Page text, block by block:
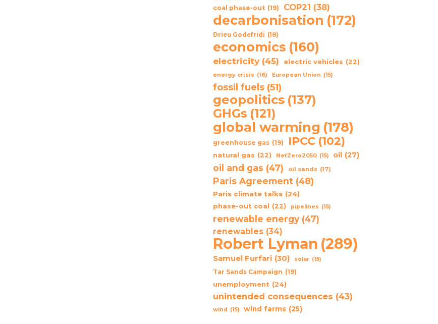
coal phase-out (19) COP21 (38)
decarbonisation (172)
Drieu Godefridi (18)
economics (160)
electricity (45) electric vehicles (22)
energy crisis (16) European Union (15)
fossil fuels (51)
geopolitics (137)
GHGs (121)
global warming (178)
greenhouse gas (19) IPCC (102)
natural gas (22) NetZero2050 (15) oil (27)
oil and gas (47) oil sands (17)
Paris Agreement (48)
Paris climate talks (24)
phase-out coal (22) pipelines (15)
renewable energy (47)
renewables (34)
Robert Lyman (289)
Samuel Furfari (30) solar (15)
Tar Sands Campaign (19)
unemployment (24)
unintended consequences (43)
wind (15) wind farms (25)